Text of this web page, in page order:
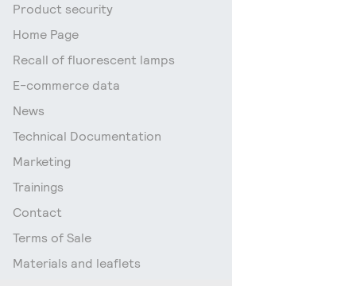
Product security
Home Page
Recall of fluorescent lamps
E-commerce data
News
Technical Documentation
Marketing
Trainings
Contact
Terms of Sale
Materials and leaflets